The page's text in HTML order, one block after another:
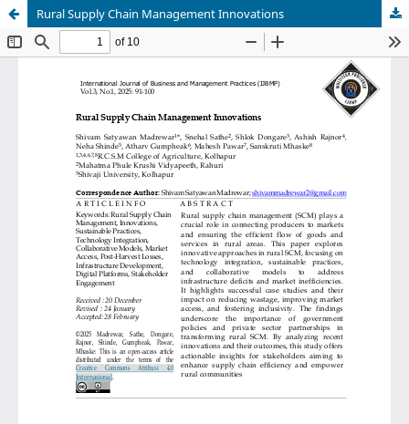
Rural Supply Chain Management Innovations